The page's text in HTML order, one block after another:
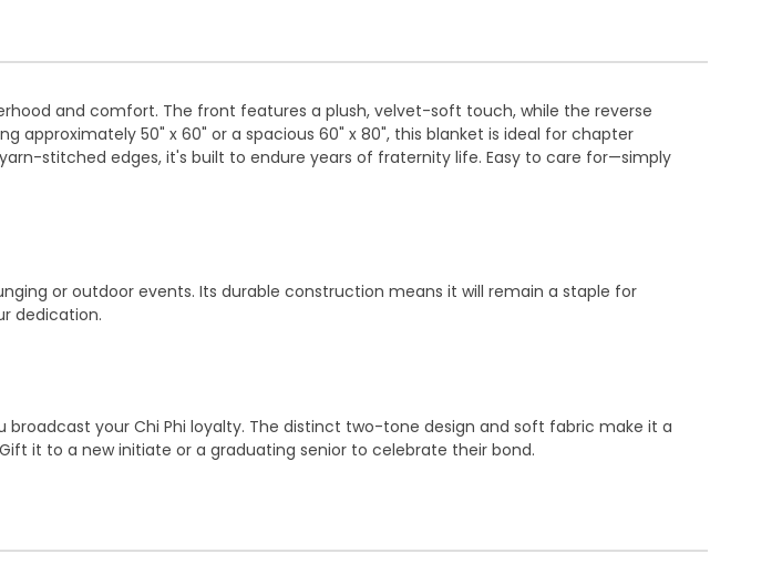
and comfort. The front features a plush, velvet-soft touch, while the reverse
approximately 50" x 60" or a spacious 60" x 80", this blanket is ideal for chapter
stitched edges, it's built to endure years of fraternity life. Easy to care for—simply
or outdoor events. Its durable construction means it will remain a staple for
dedication.
your Chi Phi loyalty. The distinct two-tone design and soft fabric make it a
it to a new initiate or a graduating senior to celebrate their bond.